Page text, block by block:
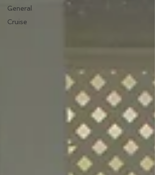
General
Cruise